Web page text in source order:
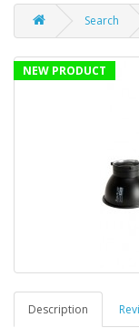
Search
NEW PRODUCT
Description